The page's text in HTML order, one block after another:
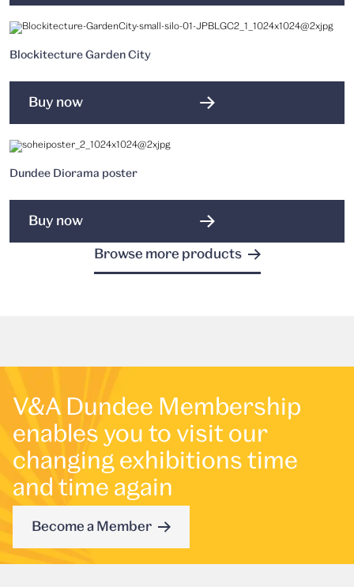
Blockitecture Garden City
Buy now
Dundee Diorama poster
Buy now
Browse more products
V&A Dundee Membership
enables you to visit our
changing exhibitions time
and time again
Become a Member